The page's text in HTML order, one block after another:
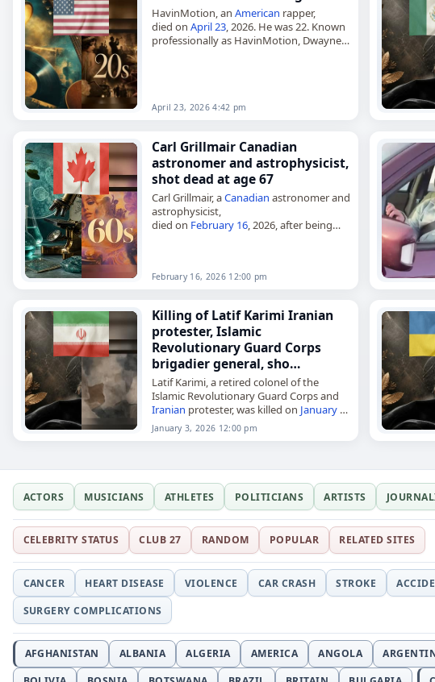
HavinMotion, an American rapper,
died on April 23, 2026. He was 22. Known
professionally as HavinMotion, Dwayne
April 23, 2026 4:42 pm
Carl Grillmair Canadian
astronomer and astrophysicist,
shot dead at age 67
Carl Grillmair, aCanadian astronomer and
astrophysicist,
died on February 16, 2026, after being
February 16, 2026 12:00 pm
Killing of Latif Karimi Iranian
protester, Islamic
Revolutionary Guard Corps
brigadier general, sho…
Latif Karimi, a retired colonel of the
Islamic Revolutionary Guard Corps and
Iranian protester, was killed on January 3,
2026, after beingshotin Malekshahi
County, Ilam Province. According to…
January 3, 2026 12:00 pm
ACTORS MUSICIANS ATHLETES POLITICIANS ARTISTS
CELEBRITY STATUS CLUB 27 RANDOM POPULAR RELATED SITES
CANCER HEART DISEASE VIOLENCE CAR CRASH STROKE
SURGERY COMPLICATIONS
AFGHANISTAN ALBANIA ALGERIA AMERICA ANGOLA